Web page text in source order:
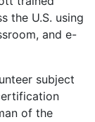
the U.S. using
and e-
subject
of the